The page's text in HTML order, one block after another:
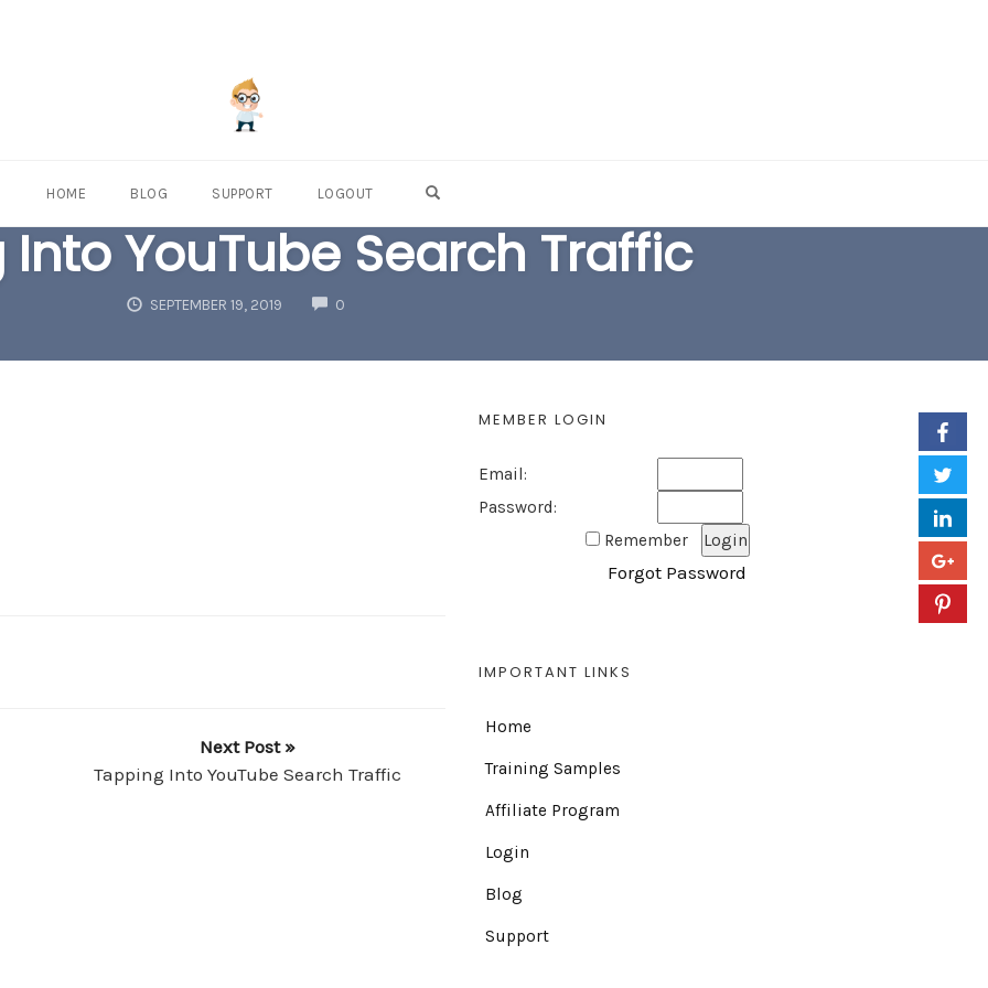
HOME BLOG SUPPORT LOGOUT
YouTube Search Traffic
SEPTEMBER 19, 2019 0COMMENTS
Next Post »
Tapping Into YouTube Search Traffic
MEMBER LOGIN
Email:
Password:
Remember
Forgot Password
IMPORTANT LINKS
Home
Training Samples
Affiliate Program
Login
Blog
Support